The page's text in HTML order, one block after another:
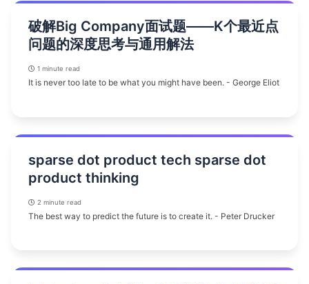
破解Big Company面试题——K个最近点
问题的深度思考与通用解法
1 minute read
It is never too late to be what you might have been. - George Eliot
sparse dot product tech sparse dot
product thinking
2 minute read
The best way to predict the future is to create it. - Peter Drucker